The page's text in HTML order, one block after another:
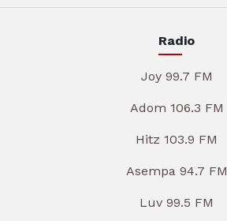
Radio
Joy 99.7 FM
Adom 106.3 FM
Hitz 103.9 FM
Asempa 94.7 FM
Luv 99.5 FM